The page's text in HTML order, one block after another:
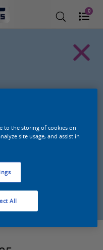
0
product in deze kleur
to the storing of cookies on
site usage, and assist in
All